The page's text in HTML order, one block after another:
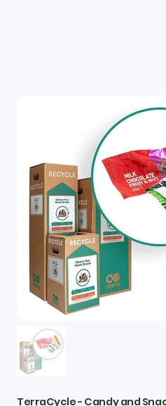
TerraCycle - Candy and
Product Imagery